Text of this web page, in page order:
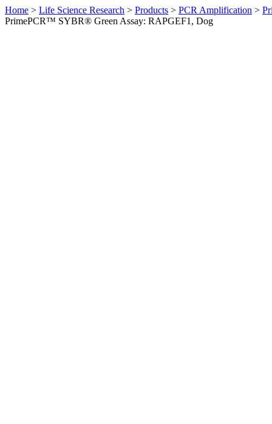
Home > Life Science Research > Products > PCR Amplification >
PrimePCR™ SYBR® Green Assay: RAPGEF1, Dog